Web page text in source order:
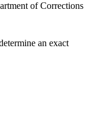
of Corrections
an exact